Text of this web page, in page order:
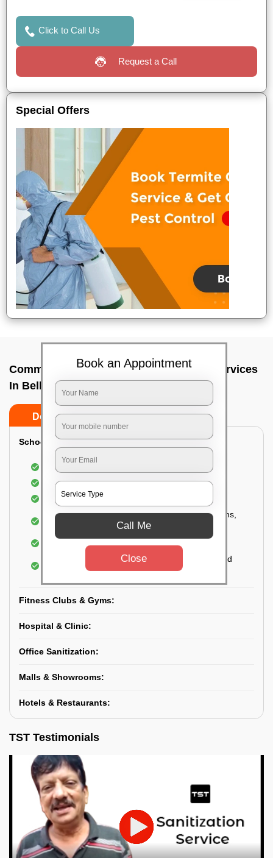
Click to Call Us
Request a Call
Special Offers
Commercial Fumigation & Sanitization Services
In Bellary road hebbal, Bangalore
Do’s Don’ts
School & College:
Aerial disinfection was carried out
Gives 99.99% germ protection
Sanitization of highly touched surfaces
Complete sanitization of staff rooms, classrooms,
labs, play area, etc.
Special attention is given to highly contaminated
Fitness Clubs & Gyms:
Hospital & Clinic:
Office Sanitization:
Malls & Showrooms:
Hotels & Restaurants:
TST Testimonials
Book an Appointment
Call Me
Close